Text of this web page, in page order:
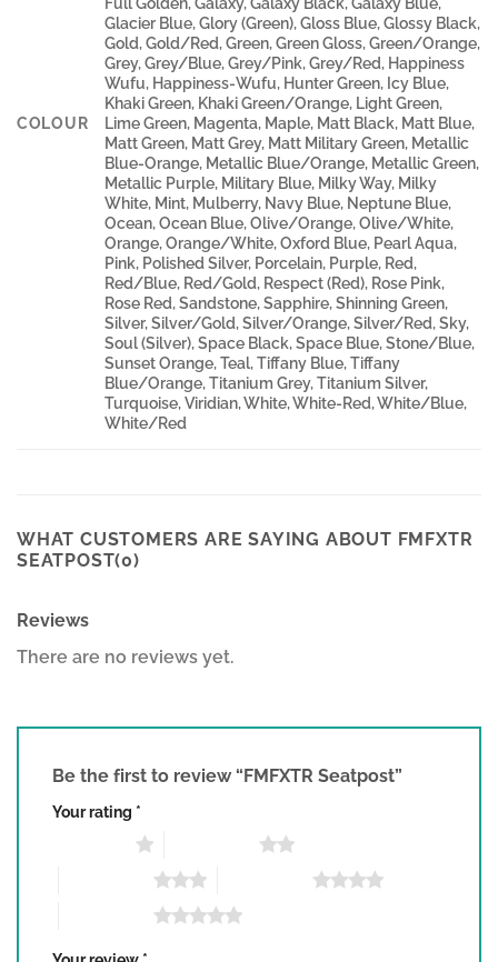
COLOUR
Glacier Blue, Glory (Green), Gloss Blue, Glossy Black,
Gold, Gold/Red, Green, Green Gloss, Green/Orange,
Grey, Grey/Blue, Grey/Pink, Grey/Red, Happiness
Wufu, Happiness-Wufu, Hunter Green, Icy Blue,
Khaki Green, Khaki Green/Orange, Light Green,
Lime Green, Magenta, Maple, Matt Black, Matt Blue,
Matt Green, Matt Grey, Matt Military Green, Metallic
Blue-Orange, Metallic Blue/Orange, Metallic Green,
Metallic Purple, Military Blue, Milky Way, Milky
White, Mint, Mulberry, Navy Blue, Neptune Blue,
Ocean, Ocean Blue, Olive/Orange, Olive/White,
Orange, Orange/White, Oxford Blue, Pearl Aqua,
Pink, Polished Silver, Porcelain, Purple, Red,
Red/Blue, Red/Gold, Respect (Red), Rose Pink,
Rose Red, Sandstone, Sapphire, Shinning Green,
Silver, Silver/Gold, Silver/Orange, Silver/Red, Sky,
Soul (Silver), Space Black, Space Blue, Stone/Blue,
Sunset Orange, Teal, Tiffany Blue, Tiffany
Blue/Orange, Titanium Grey, Titanium Silver,
Turquoise, Viridian, White, White-Red, White/Blue,
White/Red
WHAT CUSTOMERS ARE SAYING ABOUT FMFXTR
SEATPOST(0)
Reviews
There are no reviews yet.
Be the first to review “FMFXTR Seatpost”
Your rating *